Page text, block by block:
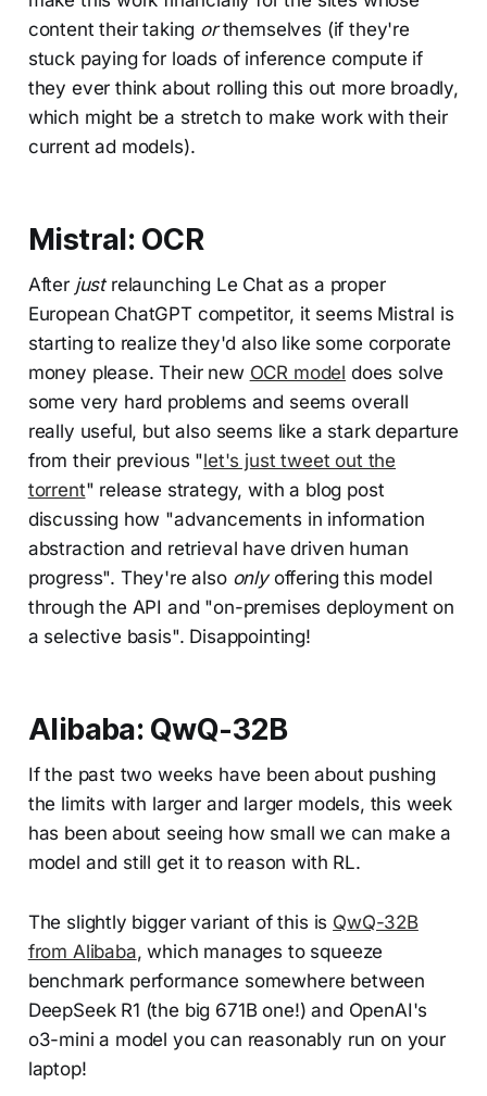
content their taking orthemselves (if they're
stuck paying for loads of inference compute if
they ever think about rolling this out more broadly,
which might be a stretch to make work with their
current ad models).
Mistral: OCR
After justrelaunching Le Chat as a proper
European ChatGPT competitor, it seems Mistral is
starting to realize they'd also like some corporate
money please. Their new OCR model does solve
some very hard problems and seems overall
really useful, but also seems like a stark departure
from their previous "let's just tweet out the
torrent" release strategy, with a blog post
discussing how "advancements in information
abstraction and retrieval have driven human
progress". They're also onlyoffering this model
through the API and "on-premises deployment on
a selective basis". Disappointing!
Alibaba: QwQ-32B
If the past two weeks have been about pushing
the limits with larger and larger models, this week
has been about seeing how small we can make a
model and still get it to reason with RL.
The slightly bigger variant of this is QwQ-32B
from Alibaba, which manages to squeeze
benchmark performance somewhere between
DeepSeek R1 (the big 671B one!) and OpenAI's
o3-mini a model you can reasonably run on your
laptop!